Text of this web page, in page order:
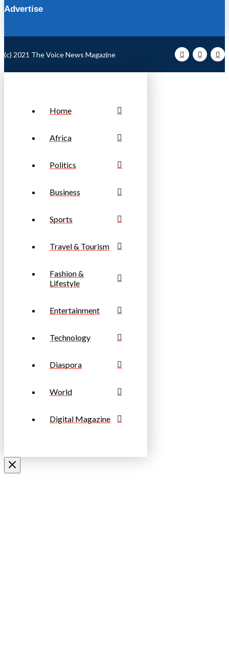
Advertise
(c) 2021 The Voice News Magazine
Home
Africa
Politics
Business
Sports
Travel & Tourism
Fashion &
Lifestyle
Entertainment
Technology
Diaspora
World
Digital Magazine